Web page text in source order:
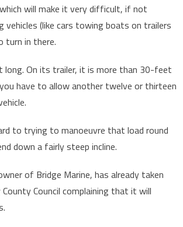
will make it very difficult, if not
vehicles (like cars towing boats on trailers
turn in there.
On its trailer, it is more than 30-feet
have to allow another twelve or thirteen
to trying to manoeuvre that load round
down a fairly steep incline.
of Bridge Marine, has already taken
Council complaining that it will